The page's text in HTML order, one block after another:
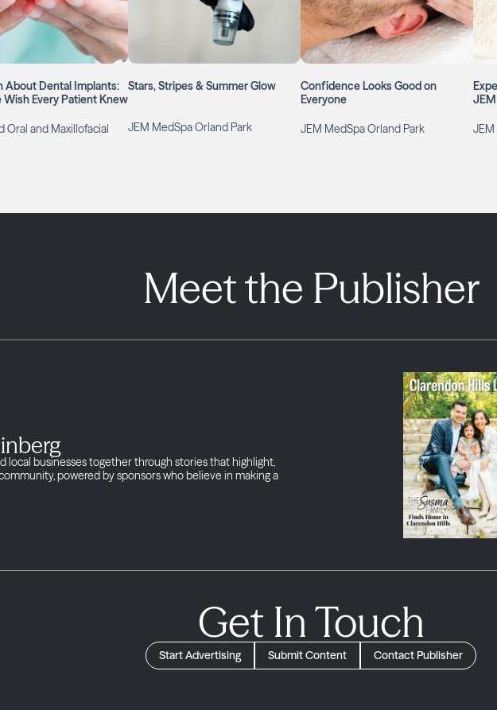
About Dental Implants:
Wish Every Patient Knew
Oral and Maxillofacial
Stars, Stripes & Summer Glow
JEM MedSpa Orland Park
Confidence Looks Good on
Everyone
JEM MedSpa Orland Park
Meet the Publisher
local businesses together through stories that highlight,
powered by sponsors who believe in making a
Get In Touch
Start Advertising Submit Content Contact Publisher